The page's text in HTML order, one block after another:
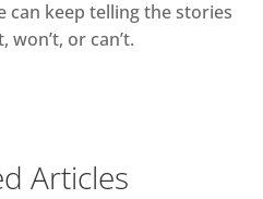
can keep telling the stories
won’t, or can’t.
Articles